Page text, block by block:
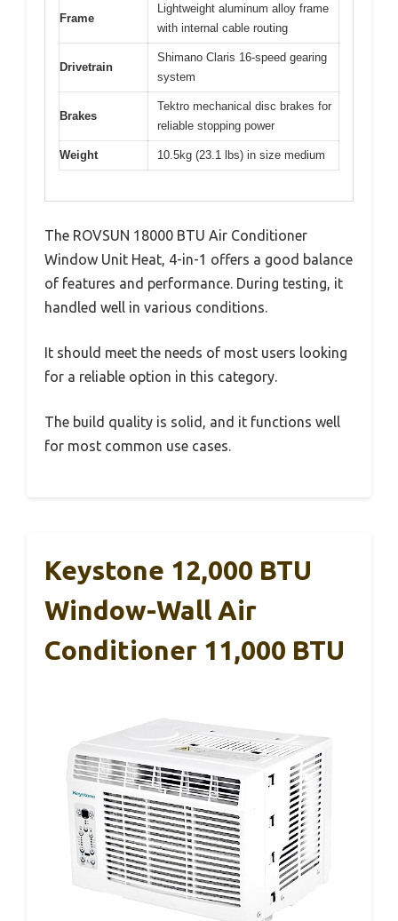
Frame
Lightweight aluminum alloy frame
with internal cable routing
Drivetrain
Shimano Claris 16-speed gearing
system
Brakes
Tektro mechanical disc brakes for
reliable stopping power
Weight 10.5kg (23.1 lbs) in size medium
The ROVSUN 18000 BTU Air Conditioner
Window Unit Heat, 4-in-1 offers a good balance
of features and performance. During testing, it
handled well in various conditions.
It should meet the needs of most users looking
for a reliable option in this category.
The build quality is solid, and it functions well
for most common use cases.
Keystone 12,000 BTU
Window-Wall Air
Conditioner 11,000 BTU